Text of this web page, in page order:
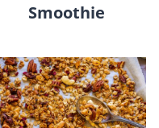
Smoothie